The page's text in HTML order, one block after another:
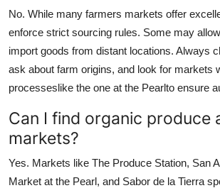
No. While many farmers markets offer
enforce strict sourcing rules. Some may
import goods from distant locations. Always
ask about farm origins, and look for markets
processeslike the one at the Pearlto ensure
Can I find organic produce
markets?
Yes. Markets like The Produce Station, San
Market at the Pearl, and Sabor de la Tierra